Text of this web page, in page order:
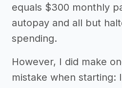
equals $300 monthly
autopay and all but
spending.
However, I did make
mistake when starting: